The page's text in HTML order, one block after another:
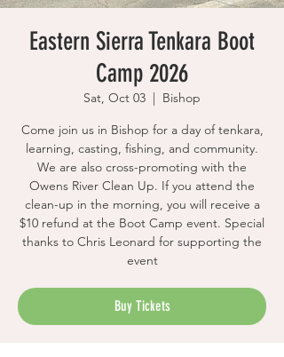
Eastern Sierra Tenkara Boot
Camp 2026
Sat, Oct 03
  |
Bishop
Come join us in Bishop for a day of tenkara,
learning, casting, fishing, and community.
We are also cross-promoting with the
Owens River Clean Up. If you attend the
clean-up in the morning, you will receive a
$10 refund at the Boot Camp event. Special
thanks to Chris Leonard for supporting the
event
Buy Tickets